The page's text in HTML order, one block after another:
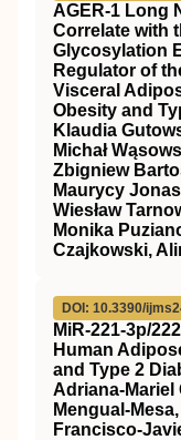
AGER-1 Long
Correlate with
Glycosylation
Regulator of
Visceral
Obesity and
Klaudia
Michał
Zbigniew
Maurycy
Wiesław
Monika
Czajkowski,
DOI: 10.3390/
MiR-221-3p/
Human
and Type 2
Adriana-Mariel
Mengual-
Francisco-